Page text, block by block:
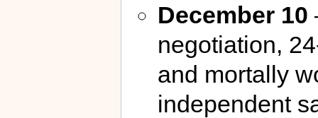
December 10
negotiation,
and mortally
independent